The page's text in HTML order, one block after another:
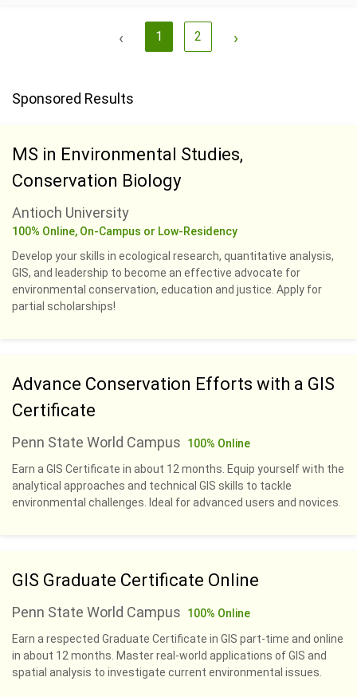
‹ 1 2 ›
Sponsored Results
MS in Environmental Studies,
Conservation Biology
Antioch University
100% Online, On-Campus or Low-Residency
Develop your skills in ecological research, quantitative analysis,
GIS, and leadership to become an effective advocate for
environmental conservation, education and justice. Apply for
partial scholarships!
Advance Conservation Efforts with a GIS
Certificate
Penn State World Campus
100% Online
Earn a GIS Certificate in about 12 months. Equip yourself with the
analytical approaches and technical GIS skills to tackle
environmental challenges. Ideal for advanced users and novices.
GIS Graduate Certificate Online
Penn State World Campus
100% Online
Earn a respected Graduate Certificate in GIS part-time and online
in about 12 months. Master real-world applications of GIS and
spatial analysis to investigate current environmental issues.